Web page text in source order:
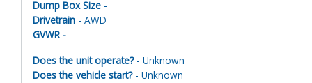
Dump Box Size -
Drivetrain - AWD
GVWR -
Does the unit operate?- Unknown
Does the vehicle start?- Unknown